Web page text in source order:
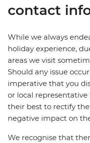
contact
While we always
holiday experience,
areas we visit
Should any issue
imperative that you
or local
their best to rectify
negative impact on
We recognise that